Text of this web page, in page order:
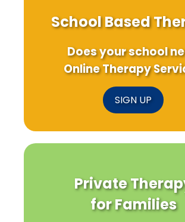
School Based
Does your school
Online Therapy
SIGN UP
Private
for Families